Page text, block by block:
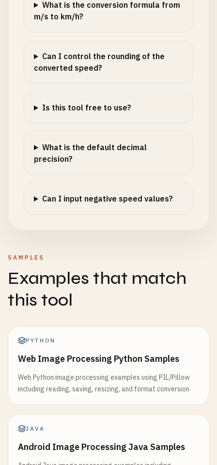
What is the conversion formula from
m/s to km/h?
Can I control the rounding of the
converted speed?
Is this tool free to use?
What is the default decimal
precision?
Can I input negative speed values?
SAMPLES
Examples that match
this tool
PYTHON
Web Image Processing Python Samples
Web Python image processing examples using PIL/Pillow
including reading, saving, resizing, and format conversion
JAVA
Android Image Processing Java Samples